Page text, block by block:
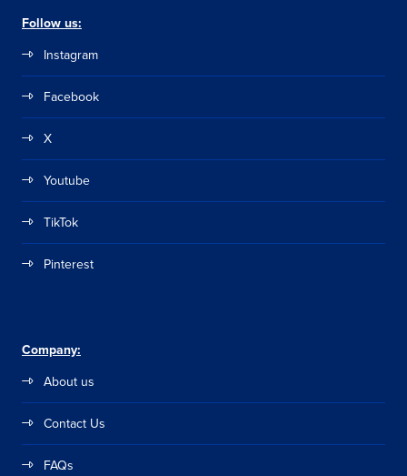
Follow us:
Instagram
Facebook
X
Youtube
TikTok
Pinterest
Company:
About us
Contact Us
FAQs